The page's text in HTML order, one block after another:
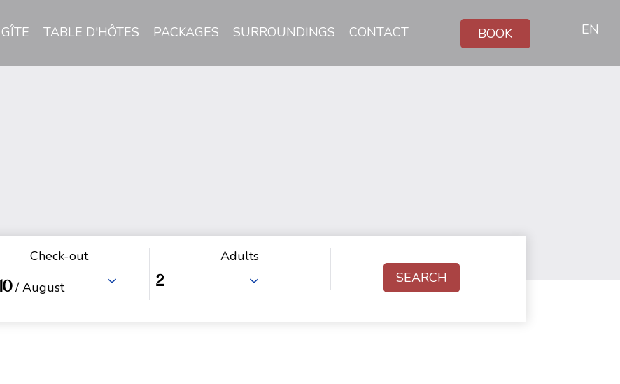
GÎTE TABLE D'HÔTES PACKAGES SURROUNDINGS CONTACT BOOK EN
Check-out
10 / August
Adults
SEARCH